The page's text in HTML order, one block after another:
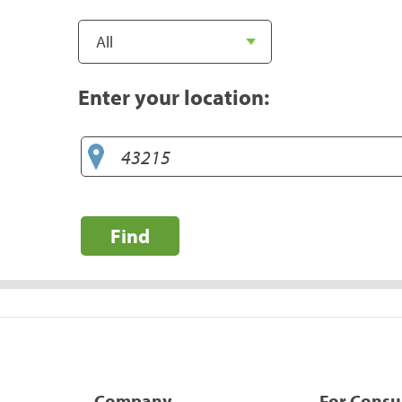
Enter your location:
Find